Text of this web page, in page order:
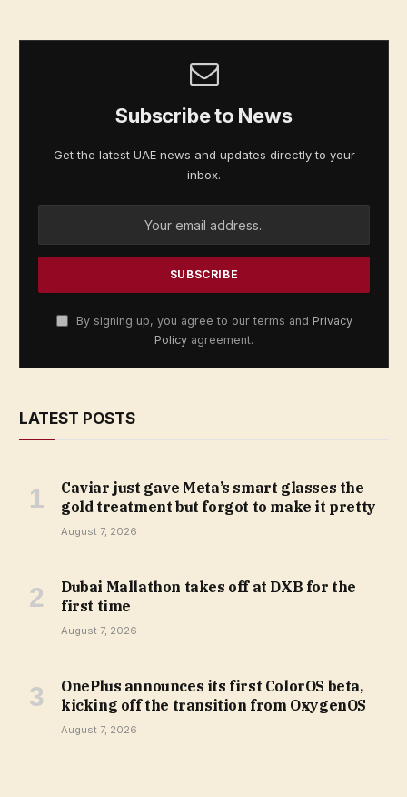
Subscribe to News
Get the latest UAE news and updates directly to your
inbox.
By signing up, you agree to our terms and Privacy
Policy agreement.
LATEST POSTS
Caviar just gave Meta’s smart glasses the
gold treatment but forgot to make it pretty
August 7, 2026
Dubai Mallathon takes off at DXB for the
first time
August 7, 2026
OnePlus announces its first ColorOS beta,
kicking off the transition from OxygenOS
August 7, 2026